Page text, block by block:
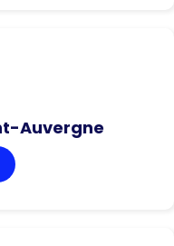
Auvergne